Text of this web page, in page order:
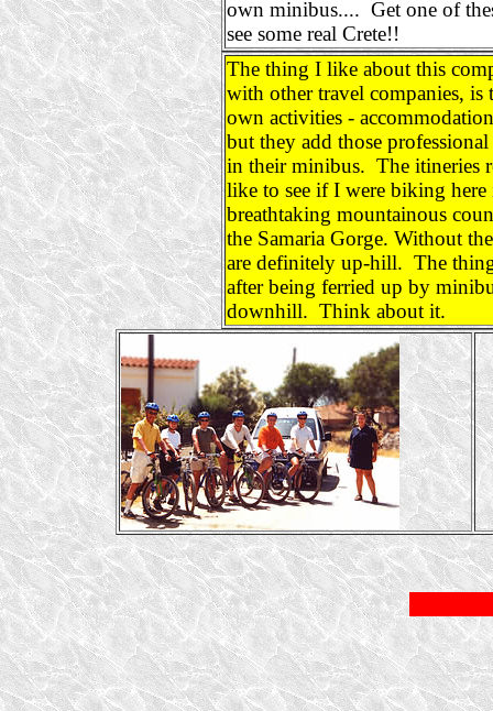
own minibus.... Get one of
see some real Crete!!
The thing I like about this
with other travel companies,
own activities -
but they add those
in their minibus. The itineries
like to see if I were biking
breathtaking mountainous
the Samaria Gorge. Without
are definitely up-hill. The
after being ferried up by
downhill. Think about it.